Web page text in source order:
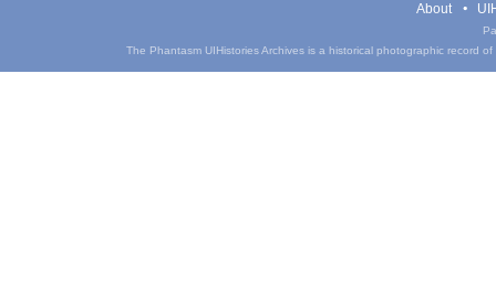
About
The Phantasm UIHistories Archives is a historical photographic record